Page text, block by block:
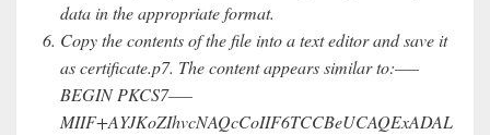
data in the appropriate format.
Copy the contents of the file into a text editor and save it
as certificate.p7. The content appears similar to:—–
BEGIN PKCS7—–
MIIF+AYJKoZIhvcNAQcCoIIF6TCCBeUCAQExADAL